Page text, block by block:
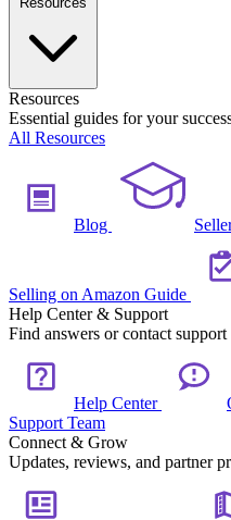
Resources
Essential guides for your
All Resources
Blog
Selling on Amazon Guide
Help Center & Support
Find answers or contact support
Help Center
Support Team
Connect & Grow
Updates, reviews, and partner